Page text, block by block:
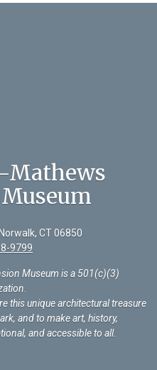
Mathews
CT 06850
9799
Museum is a 501(c)(3)
.
this unique architectural treasure
and to make art, history,
and accessible to all.